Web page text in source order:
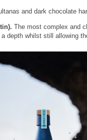
and dark chocolate
The most complex and
depth whilst still allowing